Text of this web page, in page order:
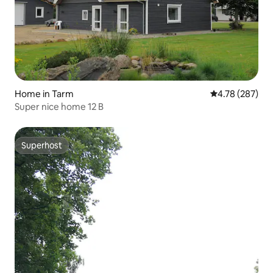
Home in Tarm 4.78 out of 5
4.78 (287)
Super nice home 12 B
Superhost
Superhost